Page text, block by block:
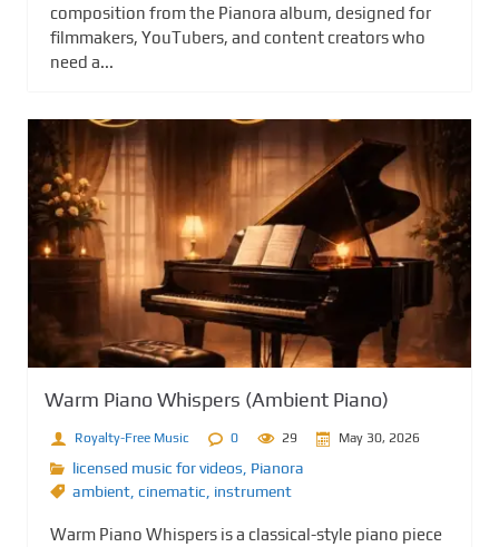
composition from the Pianora album, designed for
filmmakers, YouTubers, and content creators who
need a...
Warm Piano Whispers (Ambient Piano)
Royalty-Free Music 0 29 May 30, 2026
licensed music for videos Pianora
ambient cinematic instrument
Warm Piano Whispers is a classical-style piano piece